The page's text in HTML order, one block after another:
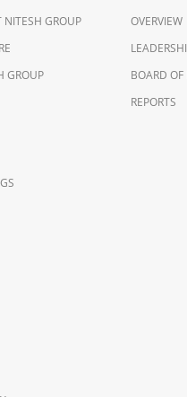
NITESH GROUP
GROUP
OVERVIEW
BOARD OF
REPORTS